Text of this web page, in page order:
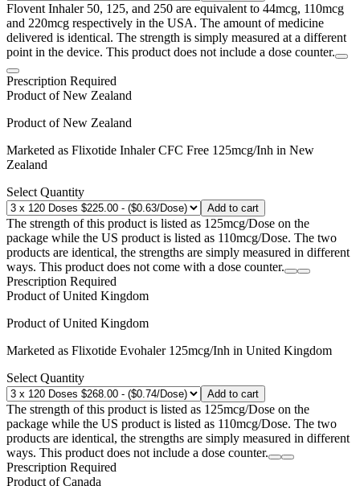
Flovent Inhaler 50, 125, and 250 are equivalent to 44mcg, 110mcg
and 220mcg respectively in the USA. The amount of medicine
delivered is identical. The strength is simply measured at a different
point in the device. This product does not include a dose counter.
Prescription Required
Product ofNew Zealand
Product ofNew Zealand
Marketed as Flixotide Inhaler CFC Free 125mcg/Inh in New
Zealand
Select Quantity
Add to cart
The strength of this product is listed as 125mcg/Dose on the
package while the US product is listed as 110mcg/Dose. The two
products are identical, the strengths are simply measured in different
ways. This product does not come with a dose counter.
Prescription Required
Product ofUnited Kingdom
Product ofUnited Kingdom
Marketed as Flixotide Evohaler 125mcg/Inh in United Kingdom
Select Quantity
Add to cart
The strength of this product is listed as 125mcg/Dose on the
package while the US product is listed as 110mcg/Dose. The two
products are identical, the strengths are simply measured in different
ways. This product does not include a dose counter.
Prescription Required
Product ofCanada